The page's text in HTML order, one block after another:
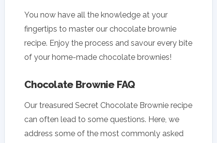
You now have all the knowledge at your
fingertips to master our chocolate brownie
recipe. Enjoy the process and savour every bite
of your home-made chocolate brownies!
Chocolate Brownie FAQ
Our treasured Secret Chocolate Brownie recipe
can often lead to some questions. Here, we
address some of the most commonly asked